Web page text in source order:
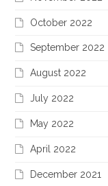
October 2022
September 2022
August 2022
July 2022
May 2022
April 2022
December 2021